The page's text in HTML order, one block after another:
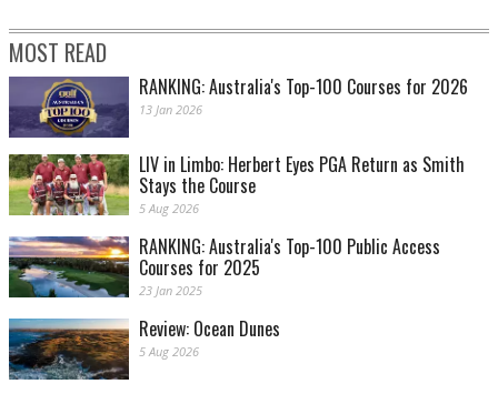
MOST READ
RANKING: Australia's Top-100 Courses for 2026
13 Jan 2026
LIV in Limbo: Herbert Eyes PGA Return as Smith
Stays the Course
5 Aug 2026
RANKING: Australia's Top-100 Public Access
Courses for 2025
23 Jan 2025
Review: Ocean Dunes
5 Aug 2026